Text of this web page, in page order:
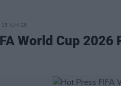
15 JUN 26
World Cup